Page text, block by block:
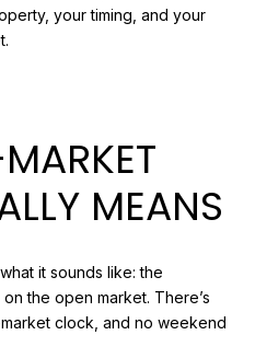
your timing, and your
MEANS
it sounds like: the
the open market. There’s
clock, and no weekend